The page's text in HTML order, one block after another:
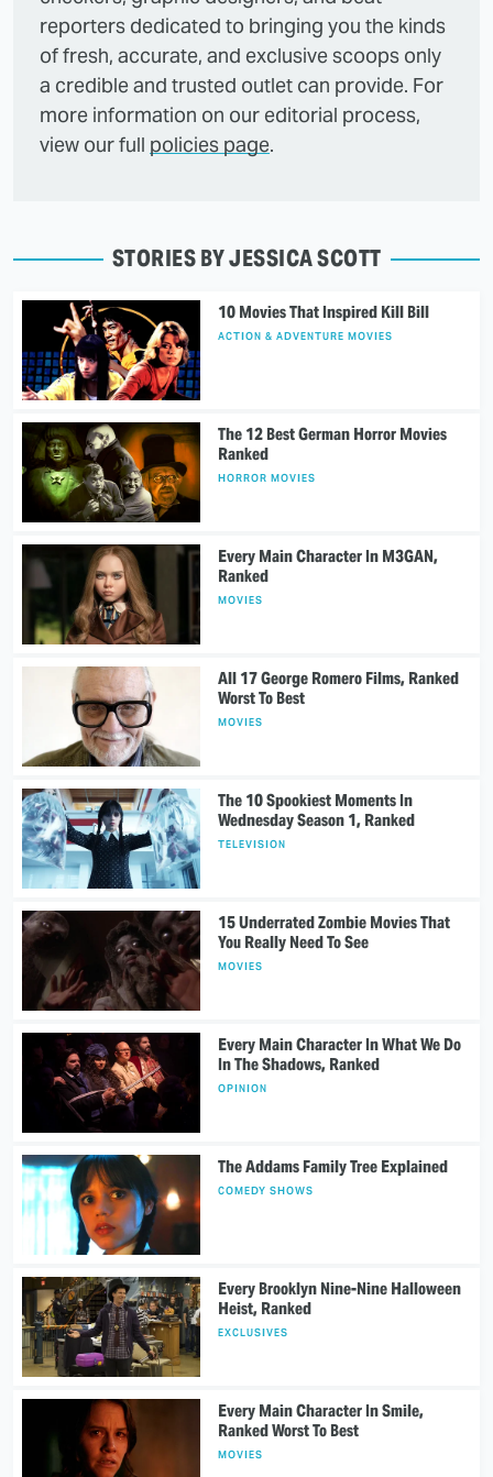
reporters dedicated to bringing you the kinds
of fresh, accurate, and exclusive scoops only
a credible and trusted outlet can provide. For
more information on our editorial process,
view our full policies page.
STORIES BY JESSICA SCOTT
10 Movies That Inspired Kill Bill
ACTION & ADVENTURE MOVIES
The 12 Best German Horror Movies
Ranked
HORROR MOVIES
Every Main Character In M3GAN,
Ranked
MOVIES
All 17 George Romero Films, Ranked
Worst To Best
MOVIES
The 10 Spookiest Moments In
Wednesday Season 1, Ranked
TELEVISION
15 Underrated Zombie Movies That
You Really Need To See
MOVIES
Every Main Character In What We Do
In The Shadows, Ranked
OPINION
The Addams Family Tree Explained
COMEDY SHOWS
Every Brooklyn Nine-Nine Halloween
Heist, Ranked
EXCLUSIVES
Every Main Character In Smile,
Ranked Worst To Best
MOVIES